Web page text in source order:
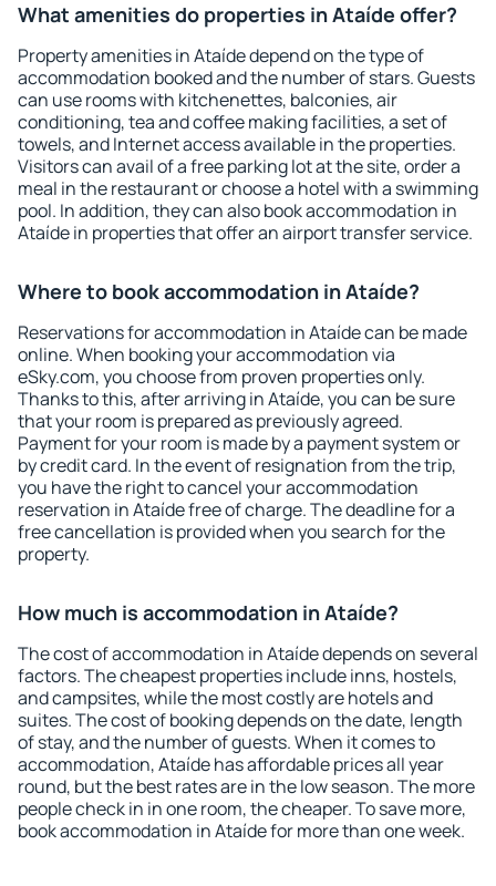
What amenities do properties in Ataíde offer?
Property amenities in Ataíde depend on the type of
accommodation booked and the number of stars. Guests
can use rooms with kitchenettes, balconies, air
conditioning, tea and coffee making facilities, a set of
towels, and Internet access available in the properties.
Visitors can avail of a free parking lot at the site, order a
meal in the restaurant or choose a hotel with a swimming
pool. In addition, they can also book accommodation in
Ataíde in properties that offer an airport transfer service.
Where to book accommodation in Ataíde?
Reservations for accommodation in Ataíde can be made
online. When booking your accommodation via
eSky.com, you choose from proven properties only.
Thanks to this, after arriving in Ataíde, you can be sure
that your room is prepared as previously agreed.
Payment for your room is made by a payment system or
by credit card. In the event of resignation from the trip,
you have the right to cancel your accommodation
reservation in Ataíde free of charge. The deadline for a
free cancellation is provided when you search for the
property.
How much is accommodation in Ataíde?
The cost of accommodation in Ataíde depends on several
factors. The cheapest properties include inns, hostels,
and campsites, while the most costly are hotels and
suites. The cost of booking depends on the date, length
of stay, and the number of guests. When it comes to
accommodation, Ataíde has affordable prices all year
round, but the best rates are in the low season. The more
people check in in one room, the cheaper. To save more,
book accommodation in Ataíde for more than one week.